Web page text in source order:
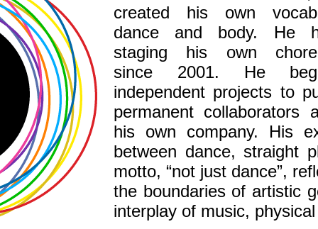
created his own
dance and body. He
staging his own
since 2001. He
independent projects to
permanent collaborators
his own company. His
between dance, straight
motto, “not just dance”,
the boundaries of artistic
interplay of music,